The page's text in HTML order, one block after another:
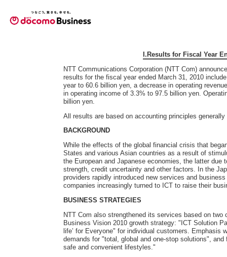
I.Results for Fiscal Year
NTT Communications Corporation (NTT Com)
results for the fiscal year ended March 31, 2010
year to 60.6 billion yen, a decrease in operating
in operating income of 3.3% to 97.5 billion yen.
billion yen.
All results are based on accounting principles
BACKGROUND
While the effects of the global financial crisis that
States and various Asian countries as a result of
the European and Japanese economies, the latter due
strength, credit uncertainty and other factors. In the
providers rapidly introduced new services and
companies increasingly turned to ICT to raise their
BUSINESS STRATEGIES
NTT Com also strengthened its services based on two
Business Vision 2010 growth strategy: "ICT Solution
life’ for Everyone" for individual customers. Emphasis
demands for "total, global and one-stop solutions",
safe and convenient lifestyles."